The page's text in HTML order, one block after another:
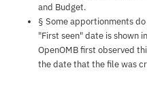
and Budget.
§ Some apportionments
"First seen" date is shown
OpenOMB first observed
the date that the file was